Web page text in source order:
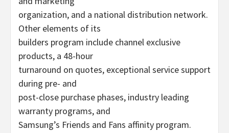
organization, and a national distribution network.
Other elements of its
builders program include channel exclusive
products, a 48-hour
turnaround on quotes, exceptional service support
during pre- and
post-close purchase phases, industry leading
warranty programs, and
Samsung’s Friends and Fans affinity program.